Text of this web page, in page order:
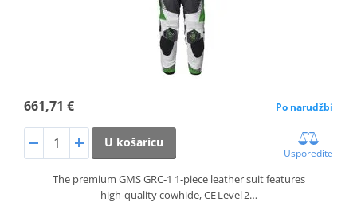
661,71 € Po narudžbi
U košaricu
Usporedite
The premium GMS GRC‑1 1‑piece leather suit features
high‑quality cowhide, CE Level 2…